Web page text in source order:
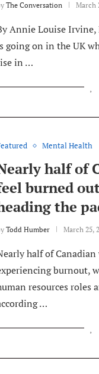
The Conversation March
Annie Louise Irvine,
going on in the UK
in …
Mental Health
half of
burned
the
Todd Humber March 25,
half of Canadian
burnout,
resources roles
…